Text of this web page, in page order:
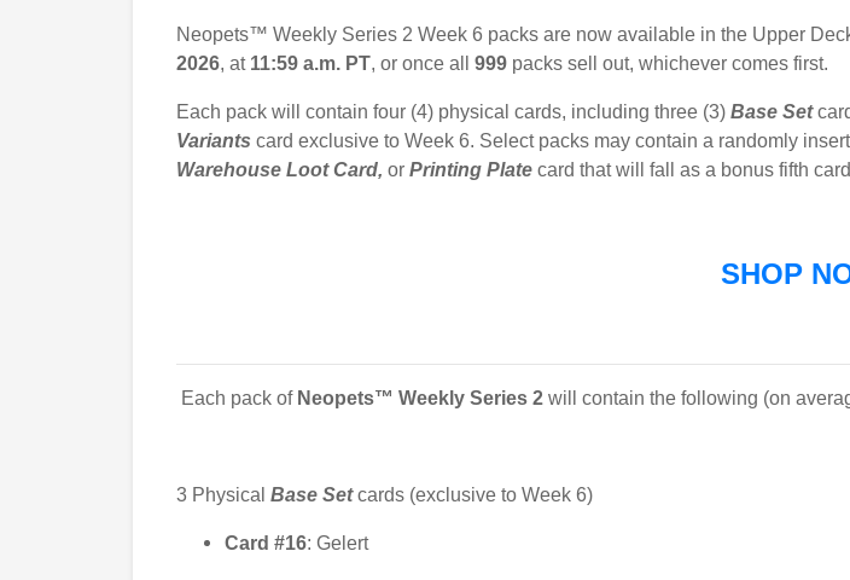
Neopets™ Weekly Series 2 Week 6 packs are now available in the Upper
2026, at 11:59 a.m. PT, or once all 999 packs sell out, whichever comes first.
Each pack will contain four (4) physical cards, including three (3) Base Set
Variants card exclusive to Week 6. Select packs may contain a randomly
Warehouse Loot Card, or Printing Plate card that will fall as a bonus fifth
SHOP
Each pack of Neopets™ Weekly Series 2 will contain the following (on
3 Physical Base Set cards (exclusive to Week 6)
Card #16: Gelert